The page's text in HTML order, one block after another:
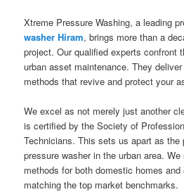
Xtreme Pressure Washing, a leading
washer Hiram, brings more than a
project. Our qualified experts confront
urban asset maintenance. They
methods that revive and protect your
We excel as not merely just another
is certified by the Society of
Technicians. This sets us apart as the
pressure washer in the urban area.
methods for both domestic homes
matching the top market benchmarks.